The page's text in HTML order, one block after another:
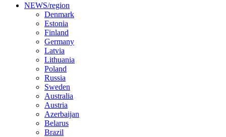
NEWS/region
Denmark
Estonia
Finland
Germany
Latvia
Lithuania
Poland
Russia
Sweden
Australia
Austria
Azerbaijan
Belarus
Brazil